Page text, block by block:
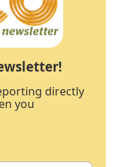
directly
you